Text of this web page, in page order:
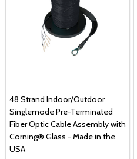
48 Strand Indoor/Outdoor
Singlemode Pre-Terminated
Fiber Optic Cable Assembly with
Corning® Glass - Made in the
USA